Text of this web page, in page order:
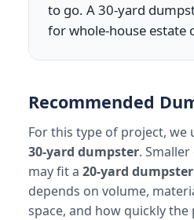
to go. A 30-yard
for whole-house estate
Recommended
For this type of project, we
30-yard dumpster.
may fit a 20-yard dumpster
depends on volume,
space, and how quickly